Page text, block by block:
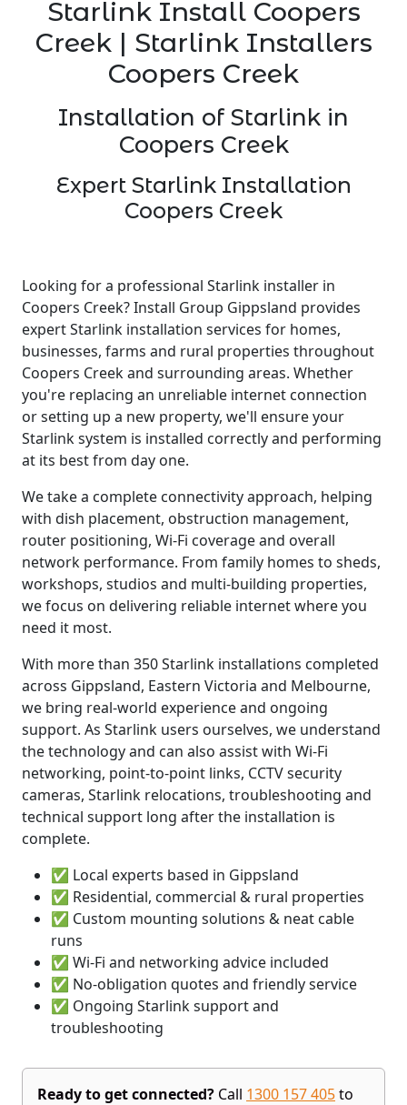
Starlink Install Coopers
Creek | Starlink Installers
Coopers Creek
Installation of Starlink in
Coopers Creek
Expert Starlink Installation
Coopers Creek
Looking for a professional Starlink installer in
Coopers Creek? Install Group Gippsland provides
expert Starlink installation services for homes,
businesses, farms and rural properties throughout
Coopers Creek and surrounding areas. Whether
you're replacing an unreliable internet connection
or setting up a new property, we'll ensure your
Starlink system is installed correctly and performing
at its best from day one.
We take a complete connectivity approach, helping
with dish placement, obstruction management,
router positioning, Wi-Fi coverage and overall
network performance. From family homes to sheds,
workshops, studios and multi-building properties,
we focus on delivering reliable internet where you
need it most.
With more than 350 Starlink installations completed
across Gippsland, Eastern Victoria and Melbourne,
we bring real-world experience and ongoing
support. As Starlink users ourselves, we understand
the technology and can also assist with Wi-Fi
networking, point-to-point links, CCTV security
cameras, Starlink relocations, troubleshooting and
technical support long after the installation is
complete.
✅ Local experts based in Gippsland
✅ Residential, commercial & rural properties
✅ Custom mounting solutions & neat cable
runs
✅ Wi-Fi and networking advice included
✅ No-obligation quotes and friendly service
✅ Ongoing Starlink support and
troubleshooting
Ready to get connected? Call 1300 157 405to